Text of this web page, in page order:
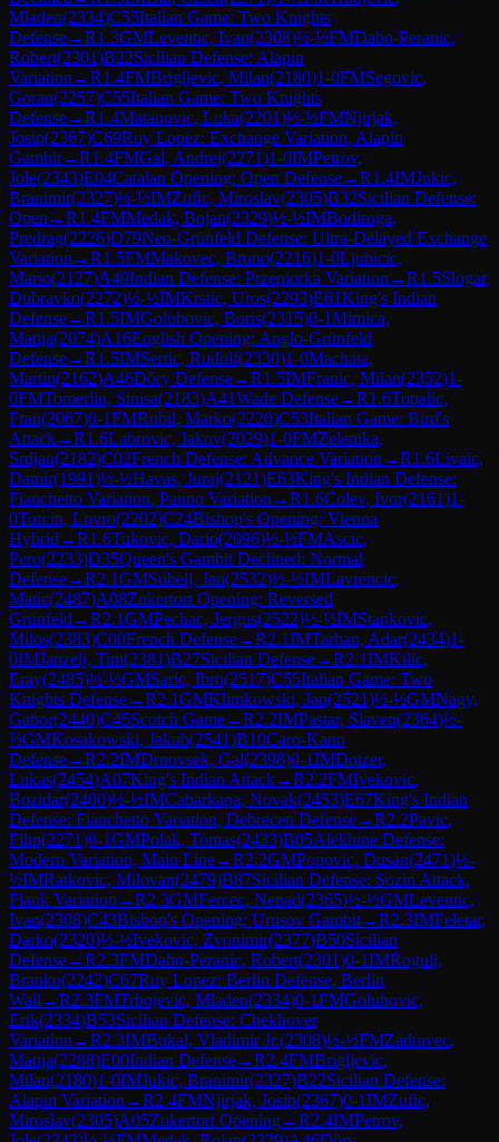
Mladen(2334)C55Italian Game: Two Knights
Defense→R1.3GMLeventic, Ivan(2308)½-½FMDabo-Peranic,
Robert(2301)B22Sicilian Defense: Alapin
Variation →R1.4FMBrigljevic, Milan(2180)1-0FMSegovic,
Goran(2257)C55Italian Game: Two Knights
Defense→R1.4Matanovic, Luka(2201)½-½FMNjirjak,
Josip(2367)C69Ruy Lopez: Exchange Variation, Alapin
Gambit→R1.4FMGal, Andrej(2271)1-0IMPetrov,
Jole(2343)E04Catalan Opening: Open Defense→R1.4IMJukic,
Branimir(2327)½-½IMZufic, Miroslav(2305)B32Sicilian Defense:
Open →R1.4FMMedak, Bojan(2329)½-½IMBodiroga,
Predrag(2226)D79Neo-Grünfeld Defense: Ultra-Delayed Exchange
Variation →R1.5FMMakovec, Bruno(2216)1-0Ljubicic,
Mario(2127)A49Indian Defense: Przepiorka Variation →R1.5Slogar,
Dubravko(2272)½-½IMKrstic, Uros(2293)E61King's Indian
Defense→R1.5IMGolubovic, Boris(2315)0-1Mimica,
Matija(2074)A16English Opening: Anglo-Grünfeld
Defense→R1.5IMSertic, Rudolf(2330)1-0Machata,
Martin(2162)A46Döry Defense→R1.5IMFranic, Milan(2352)1-
0FMTomerlin, Sinisa(2183)A41Wade Defense→R1.6Topalic,
Fran(2067)0-1FMRubil, Marko(2220)C53Italian Game: Bird's
Attack→R1.6Labrovic, Jakov(2029)1-0FMZelenika,
Srdjan(2182)C02French Defense: Advance Variation →R1.6Livaic,
Damir(1991)½-½Havas, Juraj(2121)E63King's Indian Defense:
Fianchetto Variation, Panno Variation →R1.6Colev, Ivor(2161)1-
0Turcin, Lovro(2202)C24Bishop's Opening: Vienna
Hybrid →R1.6Tukovic, Dario(2096)½-½FMAscic,
Pero(2233)D35Queen's Gambit Declined: Normal
Defense→R2.1GMSubelj, Jan(2532)½-½IMLavrencic,
Matic(2487)A08Zukertort Opening: Reversed
Grünfeld →R2.1GMPechac, Jergus(2522)½-½IMStankovic,
Milos(2383)C00French Defense→R2.1IMTarhan, Adar(2434)1-
0IMJanzelj, Tim(2381)B27Sicilian Defense→R2.1IMKilic,
Eray(2485)½-½GMSaric, Ibro(2517)C55Italian Game: Two
Knights Defense→R2.1GMKlimkowski, Jan(2521)½-½GMNagy,
Gabor(2440)C45Scotch Game→R2.2IMPastar, Slaven(2364)½-
½GMKosakowski, Jakub(2541)B10Caro-Kann
Defense→R2.2IMDrnovsek, Gal(2398)0-1IMDotzer,
Lukas(2454)A07King's Indian Attack→R2.2FMIvekovic,
Bozidar(2400)½-½IMCabarkapa, Novak(2453)E67King's Indian
Defense: Fianchetto Variation, Debrecen Defense→R2.2Pavic,
Filip(2271)0-1GMPolak, Tomas(2433)B05Alekhine Defense:
Modern Variation, Main Line→R2.2GMPopovic, Dusan(2471)½-
½IMRatkovic, Milovan(2479)B87Sicilian Defense: Sozin Attack,
Flank Variation →R2.3GMFercec, Nenad(2365)½-½GMLeventic,
Ivan(2308)C43Bishop's Opening: Urusov Gambit→R2.3IMFeletar,
Darko(2320)½-½Ivekovic, Zvonimir(2377)B50Sicilian
Defense→R2.3FMDabo-Peranic, Robert(2301)0-1IMRogulj,
Branko(2242)C67Ruy Lopez: Berlin Defense, Berlin
Wall →R2.3FMTrbojevic, Mladen(2334)0-1FMGolubovic,
Erik(2334)B53Sicilian Defense: Chekhover
Variation →R2.3IMBukal, Vladimir Jr.(2308)½-½FMZadravec,
Matija(2288)E00Indian Defense→R2.4FMBrigljevic,
Milan(2180)1-0IMJukic, Branimir(2327)B22Sicilian Defense:
Alapin Variation →R2.4FMNjirjak, Josip(2367)0-1IMZufic,
Miroslav(2305)A05Zukertort Opening→R2.4IMPetrov,